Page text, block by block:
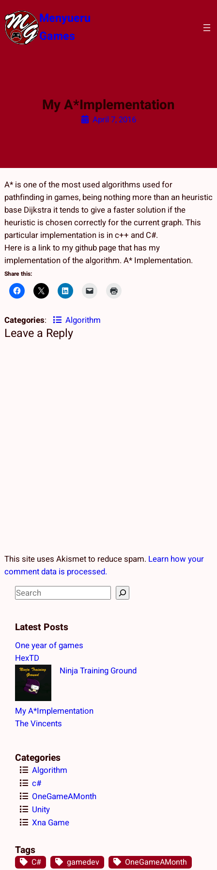
to
content
Menyueru
Games
My A*Implementation
April 7, 2016
A* is one of the most used algorithms used for
pathfinding in games, being nothing more than an heuristic
base Dijkstra it tends to give a faster solution if the
heuristic is chosen correctly for the current graph. This
particular implementation is in c++ and C#.
Here is a link to my github page that has my
implementation of the algorithm. A* Implementation.
Share this:
Categories: Algorithm
Leave a Reply
This site uses Akismet to reduce spam. Learn how your
comment data is processed.
S
r
c
h
Latest Posts
One year of games
HexTD
Ninja Training Ground
My A*Implementation
The Vincents
Categories
Algorithm
c#
OneGameAMonth
Unity
Xna Game
Tags
C# gamedev OneGameAMonth